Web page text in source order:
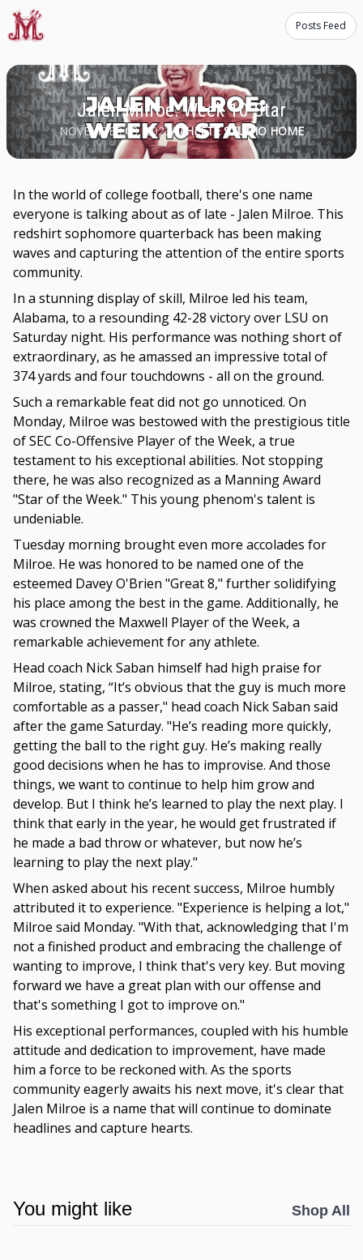
Posts Feed
Jalen Milroe: Week 10 Star
NOVEMBER 09, 2023 ATHLETE STUDIO HOME
In the world of college football, there's one name
everyone is talking about as of late - Jalen Milroe. This
redshirt sophomore quarterback has been making
waves and capturing the attention of the entire sports
community.
In a stunning display of skill, Milroe led his team,
Alabama, to a resounding 42-28 victory over LSU on
Saturday night. His performance was nothing short of
extraordinary, as he amassed an impressive total of
374 yards and four touchdowns - all on the ground.
Such a remarkable feat did not go unnoticed. On
Monday, Milroe was bestowed with the prestigious title
of SEC Co-Offensive Player of the Week, a true
testament to his exceptional abilities. Not stopping
there, he was also recognized as a Manning Award
"Star of the Week." This young phenom's talent is
undeniable.
Tuesday morning brought even more accolades for
Milroe. He was honored to be named one of the
esteemed Davey O'Brien "Great 8," further solidifying
his place among the best in the game. Additionally, he
was crowned the Maxwell Player of the Week, a
remarkable achievement for any athlete.
Head coach Nick Saban himself had high praise for
Milroe, stating, “It’s obvious that the guy is much more
comfortable as a passer," head coach Nick Saban said
after the game Saturday. "He’s reading more quickly,
getting the ball to the right guy. He’s making really
good decisions when he has to improvise. And those
things, we want to continue to help him grow and
develop. But I think he’s learned to play the next play. I
think that early in the year, he would get frustrated if
he made a bad throw or whatever, but now he’s
learning to play the next play."
When asked about his recent success, Milroe humbly
attributed it to experience. "Experience is helping a lot,"
Milroe said Monday. "With that, acknowledging that I'm
not a finished product and embracing the challenge of
wanting to improve, I think that's very key. But moving
forward we have a great plan with our offense and
that's something I got to improve on."
His exceptional performances, coupled with his humble
attitude and dedication to improvement, have made
him a force to be reckoned with. As the sports
community eagerly awaits his next move, it's clear that
Jalen Milroe is a name that will continue to dominate
headlines and capture hearts.
You might like Shop All